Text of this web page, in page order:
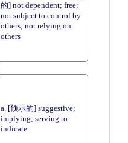
的] not dependent; free;
not subject to control by
others; not relying on
others
a. [预示的] suggestive;
implying; serving to
indicate